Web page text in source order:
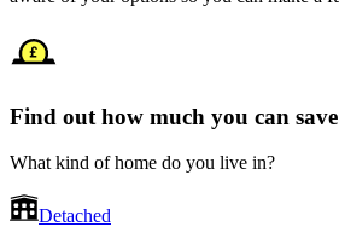
Find out how much you can save
What kind of home do you live in?
Detached